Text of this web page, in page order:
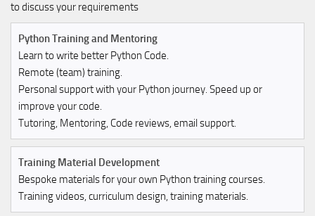
to discuss your requirements
Python Training and Mentoring
Learn to write better Python Code.
Remote (team) training.
Personal support with your Python journey. Speed up or
improve your code.
Tutoring, Mentoring, Code reviews, email support.
Training Material Development
Bespoke materials for your own Python training courses.
Training videos, curriculum design, training materials.